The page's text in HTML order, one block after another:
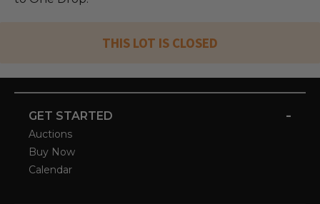
THIS LOT IS CLOSED
GET STARTED -
Auctions
Buy Now
Calendar